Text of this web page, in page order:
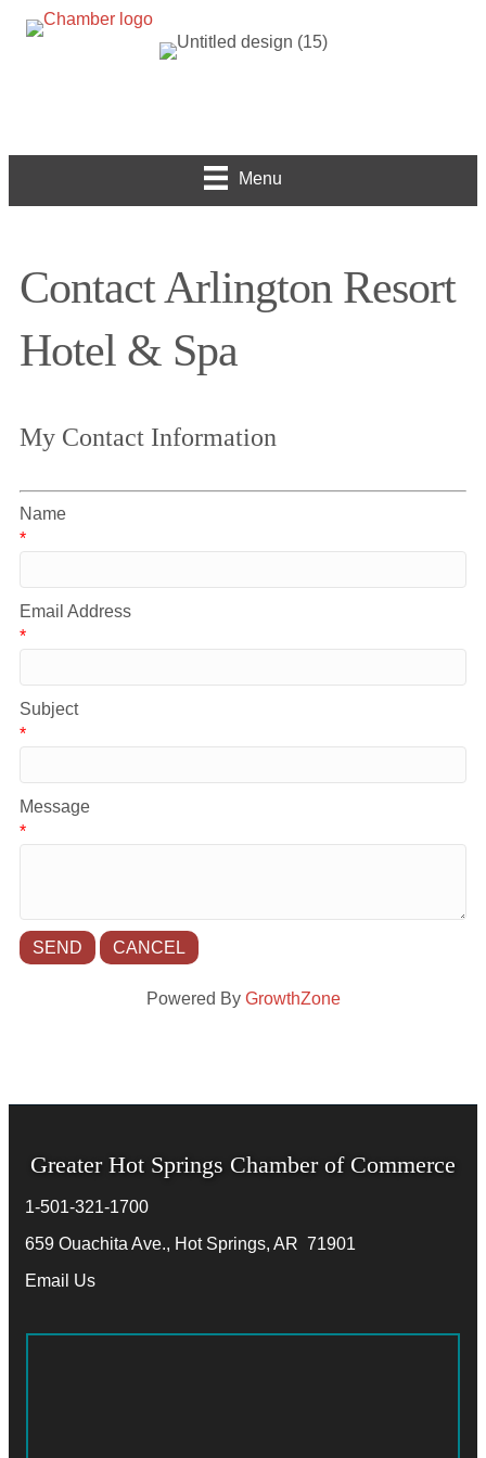
Menu
Contact Arlington Resort
Hotel & Spa
My Contact Information
Name
*
Email Address
*
Subject
*
Message
*
Powered By GrowthZone
Greater Hot Springs Chamber of Commerce
1-501-321-1700
659 Ouachita Ave., Hot Springs, AR 71901
Email Us
Facebook
Twitter
LinkedIn
Instagram